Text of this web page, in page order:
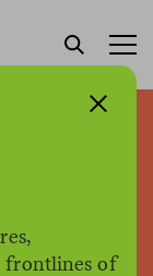
frontlines of